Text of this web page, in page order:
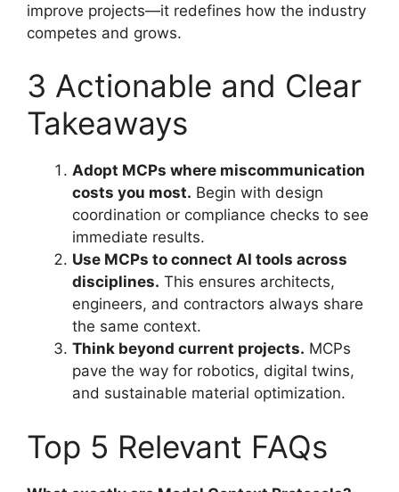
improve projects—it redefines how the industry
competes and grows.
3 Actionable and Clear
Takeaways
Adopt MCPs where miscommunication
costs you most. Begin with design
coordination or compliance checks to see
immediate results.
Use MCPs to connect AI tools across
disciplines. This ensures architects,
engineers, and contractors always share
the same context.
Think beyond current projects. MCPs
pave the way for robotics, digital twins,
and sustainable material optimization.
Top 5 Relevant FAQs